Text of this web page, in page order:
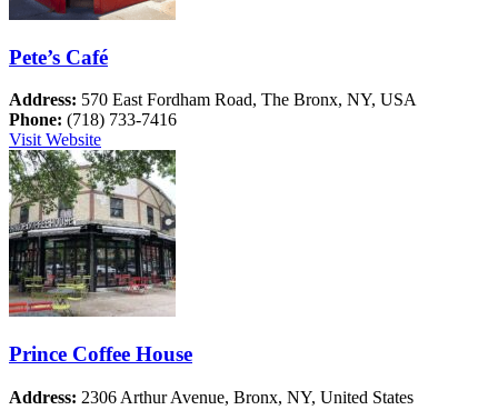
Pete’s Café
Address: 570 East Fordham Road, The Bronx, NY, USA
Phone: (718) 733-7416
Visit Website
Prince Coffee House
Address: 2306 Arthur Avenue, Bronx, NY, United States